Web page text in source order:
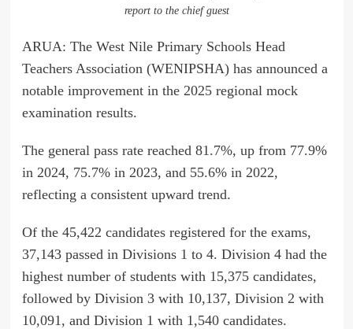
report to the chief guest
ARUA: The West Nile Primary Schools Head
Teachers Association (WENIPSHA) has announced a
notable improvement in the 2025 regional mock
examination results.
The general pass rate reached 81.7%, up from 77.9%
in 2024, 75.7% in 2023, and 55.6% in 2022,
reflecting a consistent upward trend.
Of the 45,422 candidates registered for the exams,
37,143 passed in Divisions 1 to 4. Division 4 had the
highest number of students with 15,375 candidates,
followed by Division 3 with 10,137, Division 2 with
10,091, and Division 1 with 1,540 candidates.